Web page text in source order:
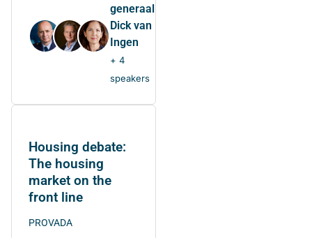
generaal
Dick van
Ingen
+ 4
speakers
Housing debate:
The housing
market on the
front line
PROVADA